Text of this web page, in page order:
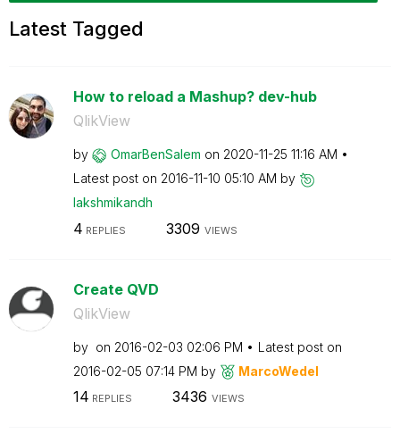
Latest Tagged
How to reload a Mashup? dev-hub
QlikView
by OmarBenSalem on ‎2020-11-25 11:16 AM
Latest post on ‎2016-11-10 05:10 AM by
lakshmikandh
4 REPLIES 3309 VIEWS
Create QVD
QlikView
by on ‎2016-02-03 02:06 PM
Latest post on
‎2016-02-05 07:14 PM by MarcoWedel
14 REPLIES 3436 VIEWS